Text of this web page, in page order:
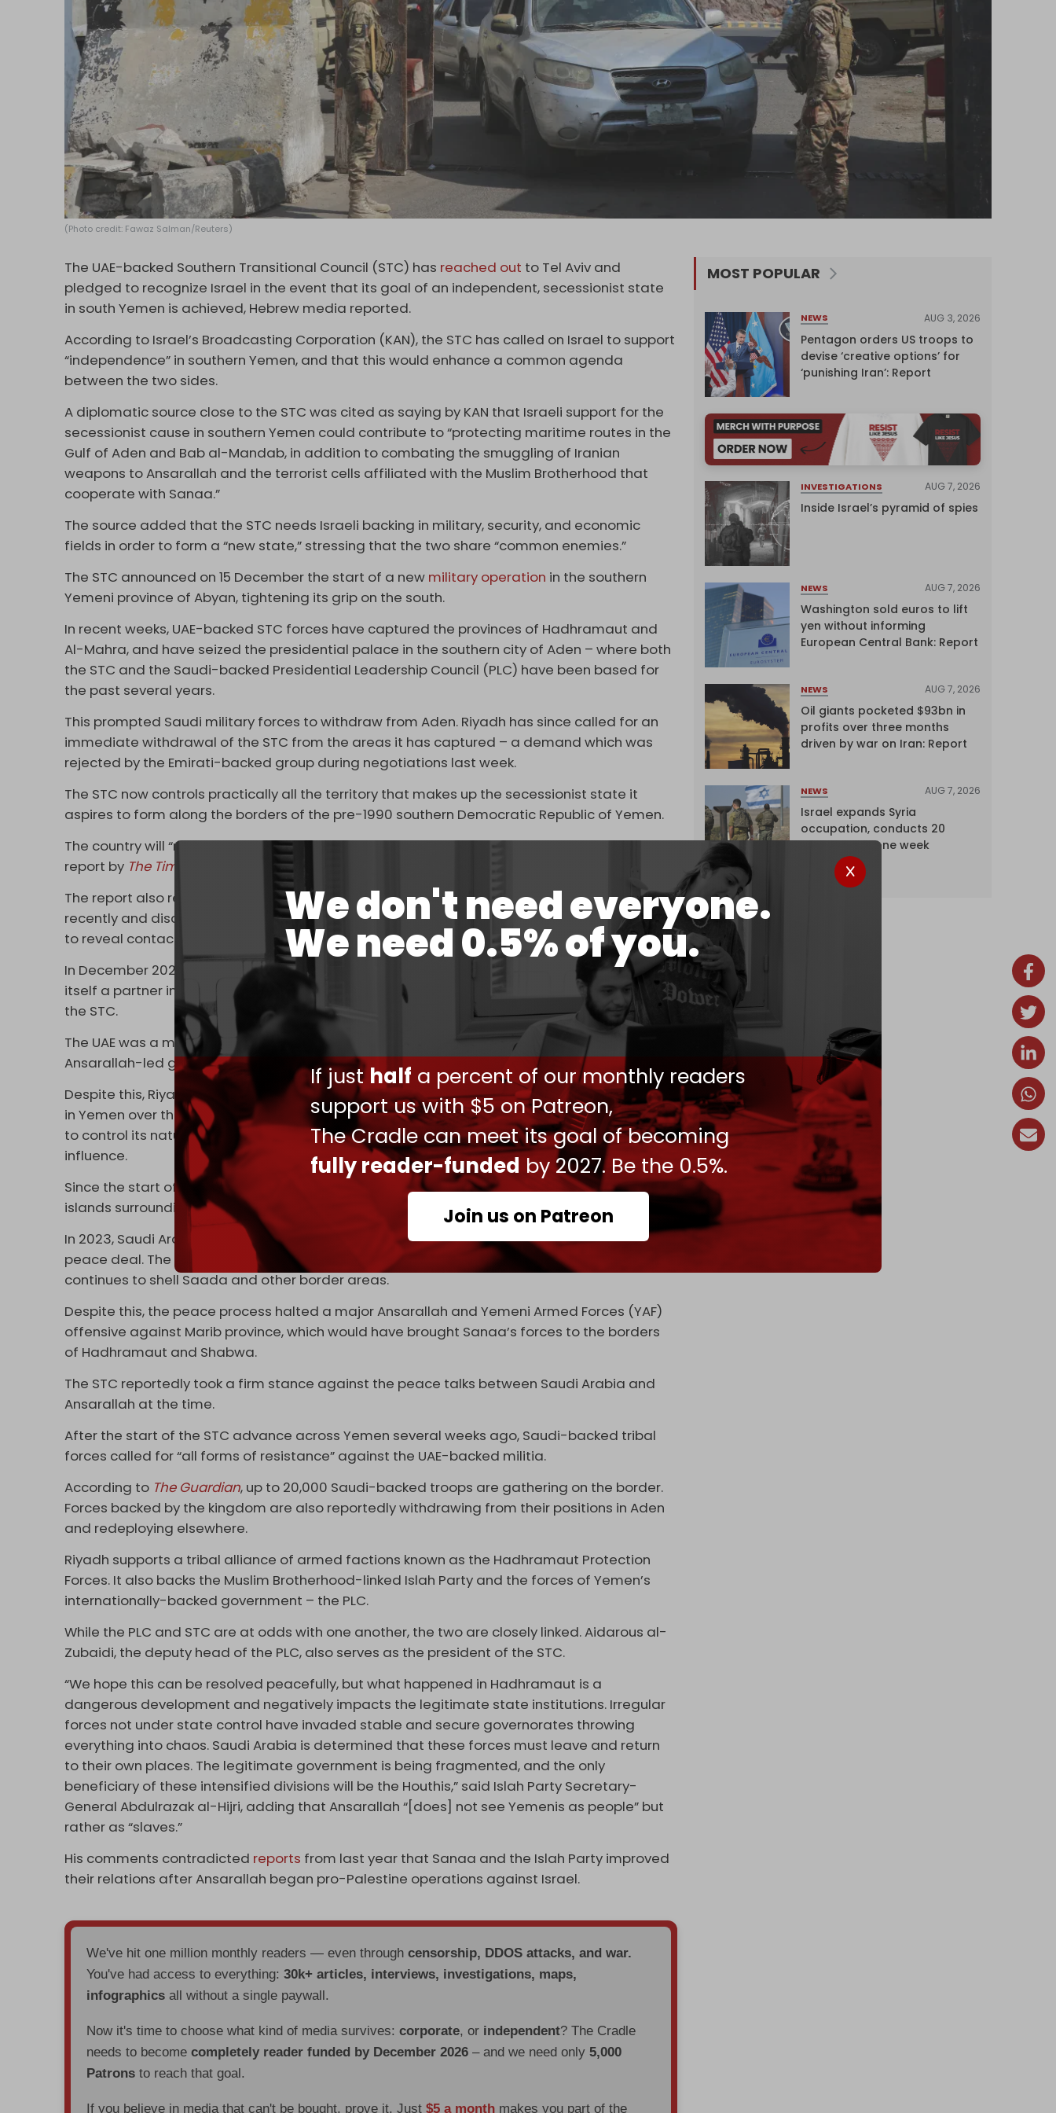
We don't need everyone.
We need 0.5% of you.
If justhalf a percent of our monthly readers
support us with $5 on Patreon,
The Cradle can meet its goal of becoming
fully reader-funded by 2027. Be the 0.5%.
Join us on Patreon
(Photo credit: Fawaz Salman/Reuters)
The UAE-backed Southern Transitional Council (STC) has reached out to Tel Aviv and
pledged to recognize Israel in the event that its goal of an independent, secessionist state
in south Yemen is achieved, Hebrew media reported.
According to Israel’s Broadcasting Corporation (KAN), the STC has called on Israel to support
“independence” in southern Yemen, and that this would enhance a common agenda
between the two sides.
A diplomatic source close to the STC was cited as saying by KAN that Israeli support for the
secessionist cause in southern Yemen could contribute to “protecting maritime routes in the
Gulf of Aden and Bab al-Mandab, in addition to combating the smuggling of Iranian
weapons to Ansarallah and the terrorist cells affiliated with the Muslim Brotherhood that
cooperate with Sanaa.”
The source added that the STC needs Israeli backing in military, security, and economic
fields in order to form a “new state,” stressing that the two share “common enemies.”
The STC announced on 15 December the start of a new military operation in the southern
Yemeni province of Abyan, tightening its grip on the south.
In recent weeks, UAE-backed STC forces have captured the provinces of Hadhramaut and
Al-Mahra, and have seized the presidential palace in the southern city of Aden – where both
the STC and the Saudi-backed Presidential Leadership Council (PLC) have been based for
the past several years.
This prompted Saudi military forces to withdraw from Aden. Riyadh has since called for an
immediate withdrawal of the STC from the areas it has captured – a demand which was
rejected by the Emirati-backed group during negotiations last week.
The STC now controls practically all the territory that makes up the secessionist state it
aspires to form along the borders of the pre-1990 southern Democratic Republic of Yemen.
The country will “never be unified again,” the STC has told western diplomats, according to a
report by The Times
from last week.
The report also revealed that the STC has sent delegates to meet with Israeli officials
recently and discussed their “common cause” with Tel Aviv. The KAN report was not the first
to reveal contact between Israel and the STC.
In December 2023, Hebrew media cited a
close to STC as saying that Israel will earn
itself a partner in the fight against Ansarallah if it recognizes the secessionist aspirations of
the STC.
The UAE was a major partner in the Saudi-led war launched against Yemen and the
Ansarallah-led government in Sanaa, which began in 2015.
Despite this, Riyadh and Abu Dhabi have been embroiled in a rivalry for control and influence
in Yemen over the past few years. Critics accuse both countries of seeking to divide Yemen
to control its natural resources and strategic ports within their respective spheres of
influence.
Since the start of the war, the UAE and Israel have established a joint occupation of the
islands surrounding Yemen.
In 2023, Saudi Arabia and the Ansarallah-led government in Sanaa were close to reaching a
peace deal. The agreement was never finalized or implemented, and the Saudi military
continues to shell Saada and other border areas.
Despite this, the peace process halted a major Ansarallah and Yemeni Armed Forces (YAF)
offensive against Marib province, which would have brought Sanaa’s forces to the borders
of Hadhramaut and Shabwa.
The STC reportedly took a firm stance against the peace talks between Saudi Arabia and
Ansarallah at the time.
After the start of the STC advance across Yemen several weeks ago, Saudi-backed tribal
forces called for “all forms of resistance” against the UAE-backed militia.
According to The Guardian, up to 20,000 Saudi-backed troops are gathering on the border.
Forces backed by the kingdom are also reportedly withdrawing from their positions in Aden
and redeploying elsewhere.
Riyadh supports a tribal alliance of armed factions known as the Hadhramaut Protection
Forces. It also backs the Muslim Brotherhood-linked Islah Party and the forces of Yemen’s
internationally-backed government – the PLC.
While the PLC and STC are at odds with one another, the two are closely linked. Aidarous al-
Zubaidi, the deputy head of the PLC, also serves as the president of the STC.
“We hope this can be resolved peacefully, but what happened in Hadhramaut is a
dangerous development and negatively impacts the legitimate state institutions. Irregular
forces not under state control have invaded stable and secure governorates throwing
everything into chaos. Saudi Arabia is determined that these forces must leave and return
to their own places. The legitimate government is being fragmented, and the only
beneficiary of these intensified divisions will be the Houthis,” said Islah Party Secretary-
General Abdulrazak al-Hijri, adding that Ansarallah “[does] not see Yemenis as people” but
rather as “slaves.”
His comments contradicted reports from last year that Sanaa and the Islah Party improved
their relations after Ansarallah began pro-Palestine operations against Israel.
We've hit one million monthly readers — even throughcensorship, DDOS attacks, and war.
You've had access to everything:30k+ articles, interviews, investigations, maps,
infographics all without a single paywall.
Now it's time to choose what kind of media survives:corporate, or independent? The Cradle
needs to becomecompletely reader funded by December 2026 – and we need only5,000
Patrons to reach that goal.
If you believe in media that can't be bought, prove it. Just$5 a month makes you part of the
MOST POPULAR
NEWS AUG 3, 2026
Pentagon orders US troops to
devise ‘creative options’ for
‘punishing Iran’: Report
INVESTIGATIONS AUG 7, 2026
Inside Israel’s pyramid of spies
NEWS AUG 7, 2026
Washington sold euros to lift
yen without informing
European Central Bank: Report
NEWS AUG 7, 2026
Oil giants pocketed $93bn in
profits over three months
driven by war on Iran: Report
NEWS AUG 7, 2026
Israel expands Syria
occupation, conducts 20
incursions in one week